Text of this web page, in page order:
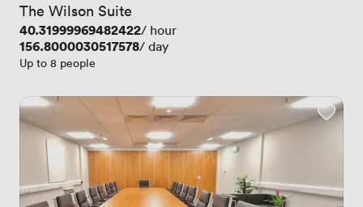
The Wilson Suite
Price
40.31999969482422/ hour
Price
156.8000030517578/ day
Up to 8 people